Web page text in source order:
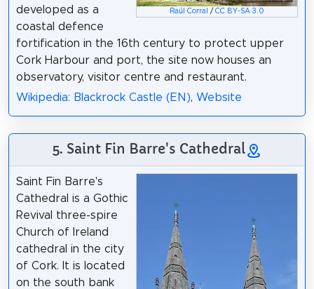
Raúl Corral /CC BY-SA 3.0
developed as a
coastal defence
fortification in the 16th century to protect upper
Cork Harbour and port, the site now houses an
observatory, visitor centre and restaurant.
Wikipedia: Blackrock Castle (EN), Website
5. Saint Fin Barre's Cathedral
Saint Fin Barre's
Cathedral is a Gothic
Revival three-spire
Church of Ireland
cathedral in the city
of Cork. It is located
on the south bank